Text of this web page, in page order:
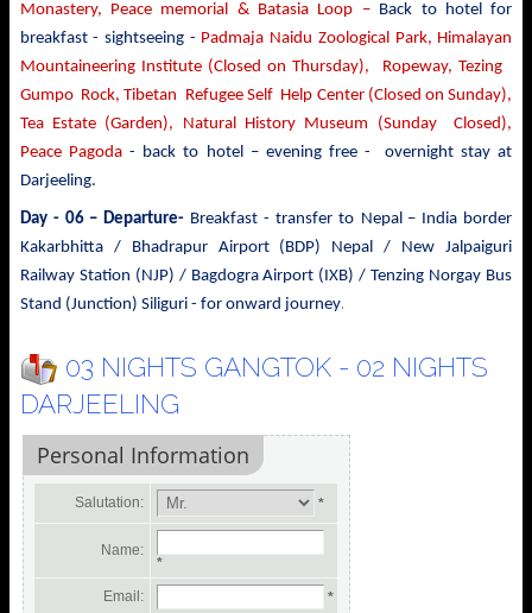
Monastery, Peace memorial & Batasia Loop – Back to hotel for
breakfast - sightseeing - Padmaja Naidu Zoological Park, Himalayan
Mountaineering Institute (Closed on Thursday), Ropeway, Tezing
Gumpo Rock, Tibetan Refugee Self Help Center (Closed on Sunday),
Tea Estate (Garden), Natural History Museum (Sunday Closed),
Peace Pagoda- back to
hotel – evening free - overnight stay at
Darjeeling.
Day - 06 – Departure- Breakfast - transfer to Nepal – India border
Kakarbhitta / Bhadrapur Airport (BDP) Nepal / New Jalpaiguri
Railway Station (NJP) / Bagdogra Airport (IXB) / Tenzing Norgay Bus
Stand (Junction) Siliguri - for onward journey.
03 NIGHTS GANGTOK - 02 NIGHTS
DARJEELING
Personal Information
Salutation: *
Name:
*
Email:
*